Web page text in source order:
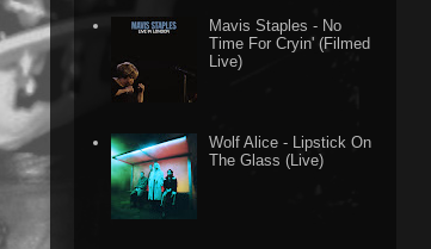
Mavis Staples - No
Time For Cryin' (Filmed
Live)
Wolf Alice - Lipstick On
The Glass (Live)